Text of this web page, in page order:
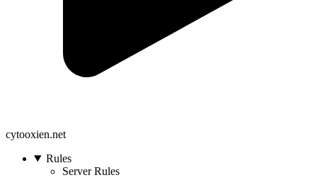
cytooxien.net
Rules
Server Rules